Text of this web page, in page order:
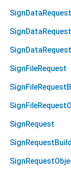
SignDataRequest
SignFileRequest
SignRequest